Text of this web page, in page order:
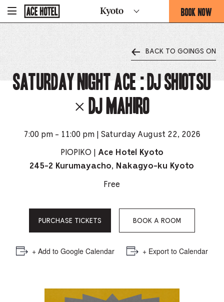
To
Homepage
Kyoto BOOK NOW
-
THIS
OPENS
THE
BOOKING
FORM
BACK TO GOINGS ON
Saturday Night Ace : DJ SHIOTSU
× DJ MAHIRO
7:00 pm - 11:00 pm | Saturday August 22, 2026
PIOPIKO |
Ace Hotel Kyoto
245-2 Kurumayacho, Nakagyo-ku Kyoto
Free
PURCHASE TICKETS BOOK A ROOM
SHIOTSU × DJ MAHIRO
+ Add to Google Calendar + Export to Calendar